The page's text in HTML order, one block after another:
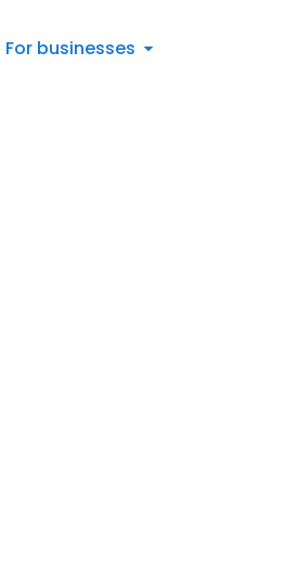
For businesses